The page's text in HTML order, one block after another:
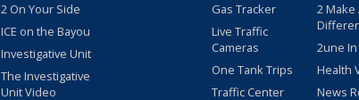
2 On Your Side
ICE on the Bayou
Investigative Unit
The Investigative
Unit Video
Gas Tracker
Live Traffic
Cameras
One Tank Trips
Traffic Center
2 Make
2une
Health
News